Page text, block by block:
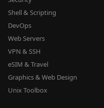
Shell & Scripting
DevOps
Web Servers
VPN & SSH
eSIM & Travel
Graphics & Web Design
Unix Toolbox